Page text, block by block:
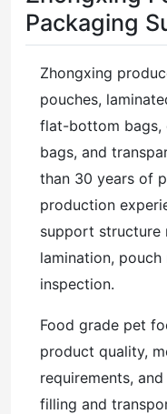
Packaging
Zhongxing
pouches,
flat-bottom bags,
bags, and
than 30 years of
production
support structure
lamination,
inspection.
Food grade pet
product quality,
requirements,
filling and